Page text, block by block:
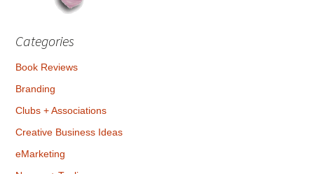
Categories
Book Reviews
Branding
Clubs + Associations
Creative Business Ideas
eMarketing